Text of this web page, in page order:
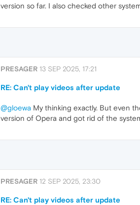
version so far. I also checked other
PRESAGER 13 SEP 2025, 17:21
RE: Can't play videos after update
@gloewa My thinking exactly. But even
version of Opera and got rid of the
PRESAGER 12 SEP 2025, 23:30
RE: Can't play videos after update